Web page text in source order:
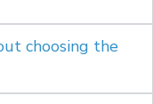
choosing the